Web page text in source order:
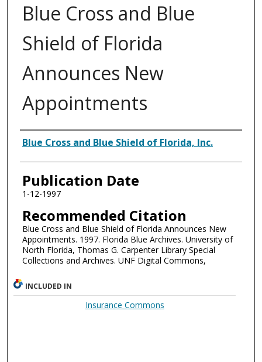
Blue Cross and Blue
Shield of Florida
Announces New
Appointments
Authors
Blue Cross and Blue Shield of Florida, Inc.
Publication Date
1-12-1997
Recommended Citation
Blue Cross and Blue Shield of Florida Announces New
Appointments. 1997. Florida Blue Archives. University of
North Florida, Thomas G. Carpenter Library Special
Collections and Archives. UNF Digital Commons,
INCLUDED IN
Insurance Commons